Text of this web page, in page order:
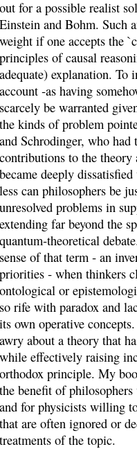
out for a possible realist
Einstein and Bohm. Such
weight if one accepts the
principles of causal
adequate) explanation. To
account ‑as having
scarcely be warranted
the kinds of problem
and Schrodinger, who had
contributions to the theory
became deeply
less can philosophers be
unresolved problems in
extending far beyond the
quantum‑theoretical
sense of that term ‑ an
priorities ‑ when thinkers
ontological or
so rife with paradox and
its own operative
awry about a theory that
while effectively raising
orthodox principle. My
the benefit of
and for physicists willing
that are often ignored or
treatments of the topic.